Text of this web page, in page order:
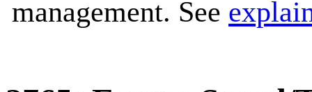
management. See